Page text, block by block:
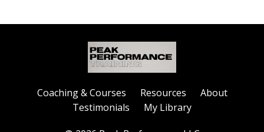
Coaching & Courses Resources
About
Testimonials
My Library